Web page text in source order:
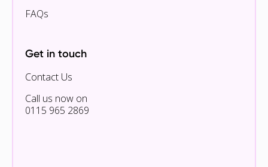
FAQs
Get in touch
Contact Us
Call us now on
0115 965 2869